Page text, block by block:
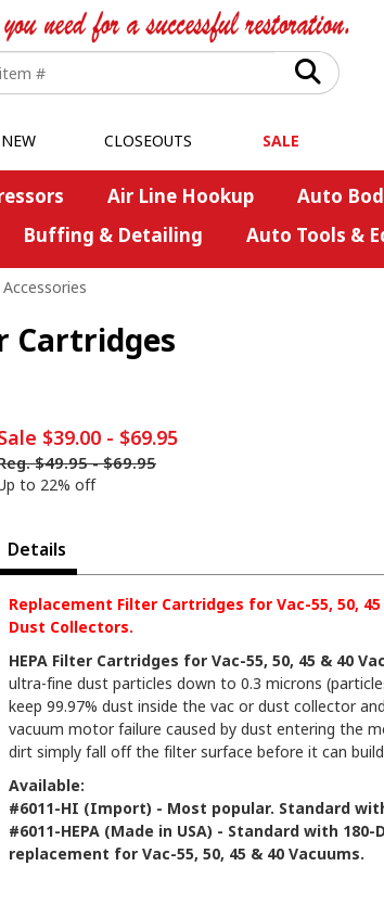
NEW CLOSEOUTS SALE
Air Line Hookup Auto
Buffing & Detailing Auto Tools &
Cartridges
$39.00 - $69.95
$49.95-$69.95
to 22% off
Details
Replacement Filter Cartridges for Vac-55, 50,
Dust Collectors.
HEPA Filter Cartridges for Vac-55, 50, 45 & 40
ultra-fine dust particles down to 0.3 microns
keep 99.97% dust inside the vac or dust collector
vacuum motor failure caused by dust entering the
dirt simply fall off the filter surface before it can
Available:
#6011-HI (Import) - Most popular. Standard
#6011-HEPA (Made in USA) - Standard with
replacement for Vac-55, 50, 45 & 40 Vacuums.